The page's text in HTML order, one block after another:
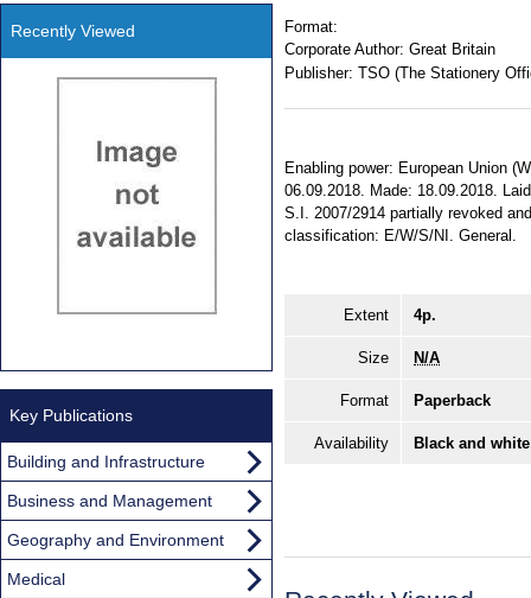
Format:
Corporate Author: Great Britain
Publisher: TSO (The Stationery
Enabling power: European Union
06.09.2018. Made: 18.09.2018.
S.I. 2007/2914 partially revoked
classification: E/W/S/NI. General.
Extent 4p.
Size N/A
Format Paperback
Availability Black and
Recently Viewed
Key Publications
Building and Infrastructure
Business and Management
Geography and Environment
Medical